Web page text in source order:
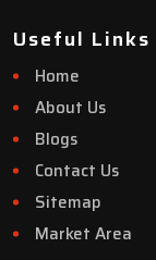
Useful Links
Home
About Us
Blogs
Contact Us
Sitemap
Market Area